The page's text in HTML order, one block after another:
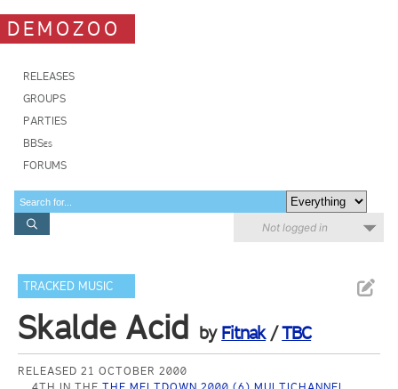
DEMOZOO
RELEASES
GROUPS
PARTIES
BBSes
FORUMS
Not logged in
TRACKED MUSIC
Skalde Acid by Fitnak/TBC
RELEASED 21 OCTOBER 2000